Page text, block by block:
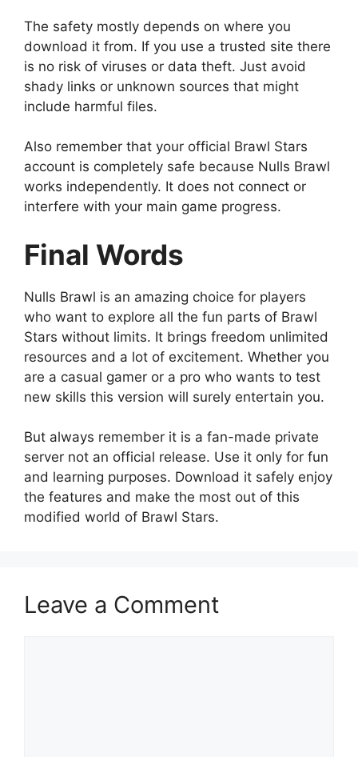
The safety mostly depends on where you
download it from. If you use a trusted site there
is no risk of viruses or data theft. Just avoid
shady links or unknown sources that might
include harmful files.
Also remember that your official Brawl Stars
account is completely safe because Nulls Brawl
works independently. It does not connect or
interfere with your main game progress.
Final Words
Nulls Brawl is an amazing choice for players
who want to explore all the fun parts of Brawl
Stars without limits. It brings freedom unlimited
resources and a lot of excitement. Whether you
are a casual gamer or a pro who wants to test
new skills this version will surely entertain you.
But always remember it is a fan-made private
server not an official release. Use it only for fun
and learning purposes. Download it safely enjoy
the features and make the most out of this
modified world of Brawl Stars.
Leave a Comment